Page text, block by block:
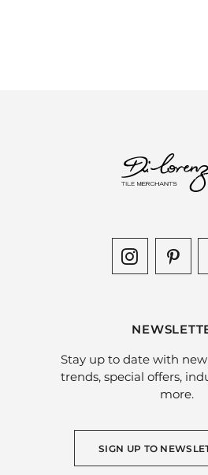
Stay up to date with
trends, special offers,
more.
SIGN UP TO